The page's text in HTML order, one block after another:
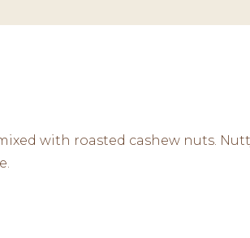
with roasted cashew nuts.